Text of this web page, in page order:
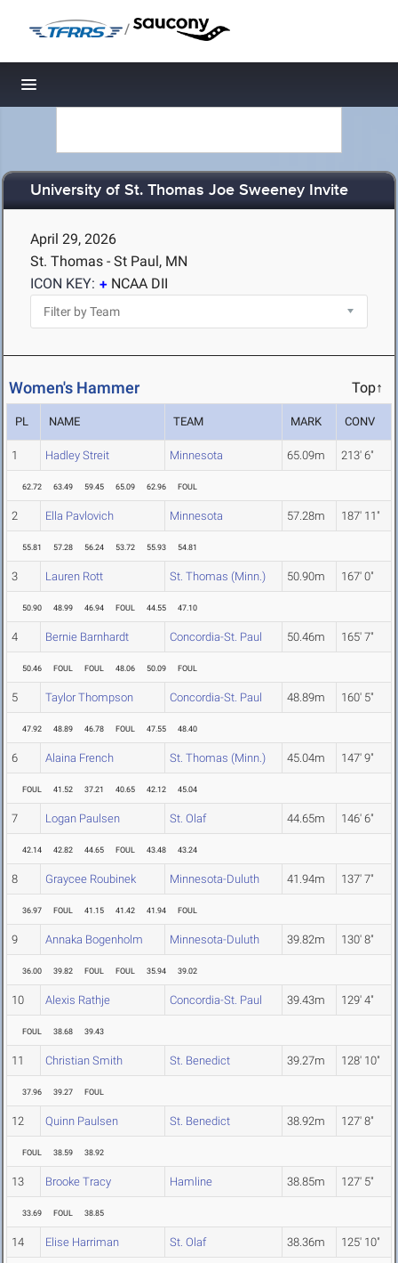
/
Toggle navigation
University of St. Thomas Joe Sweeney Invite
April 29, 2026
St. Thomas - St Paul, MN
ICON KEY:
NCAA DII
Women's Hammer Top↑
PL NAME TEAM MARK CONV
1 Hadley Streit Minnesota 65.09m 213' 6"
62.72 63.49 59.45 65.09 62.96 FOUL
2 Ella Pavlovich Minnesota 57.28m 187' 11"
55.81 57.28 56.24 53.72 55.93 54.81
3 Lauren Rott St. Thomas (Minn.) 50.90m 167' 0"
50.90 48.99 46.94 FOUL 44.55 47.10
4 Bernie Barnhardt Concordia-St. Paul 50.46m 165' 7"
50.46 FOUL FOUL 48.06 50.09 FOUL
5 Taylor Thompson Concordia-St. Paul 48.89m 160' 5"
47.92 48.89 46.78 FOUL 47.55 48.40
6 Alaina French St. Thomas (Minn.) 45.04m 147' 9"
FOUL 41.52 37.21 40.65 42.12 45.04
7 Logan Paulsen St. Olaf 44.65m 146' 6"
42.14 42.82 44.65 FOUL 43.48 43.24
8 Graycee Roubinek Minnesota-Duluth 41.94m 137' 7"
36.97 FOUL 41.15 41.42 41.94 FOUL
9 Annaka Bogenholm Minnesota-Duluth 39.82m 130' 8"
36.00 39.82 FOUL FOUL 35.94 39.02
10 Alexis Rathje Concordia-St. Paul 39.43m 129' 4"
FOUL 38.68 39.43
11 Christian Smith St. Benedict 39.27m 128' 10"
37.96 39.27 FOUL
12 Quinn Paulsen St. Benedict 38.92m 127' 8"
FOUL 38.59 38.92
13 Brooke Tracy Hamline 38.85m 127' 5"
33.69 FOUL 38.85
14 Elise Harriman St. Olaf 38.36m 125' 10"